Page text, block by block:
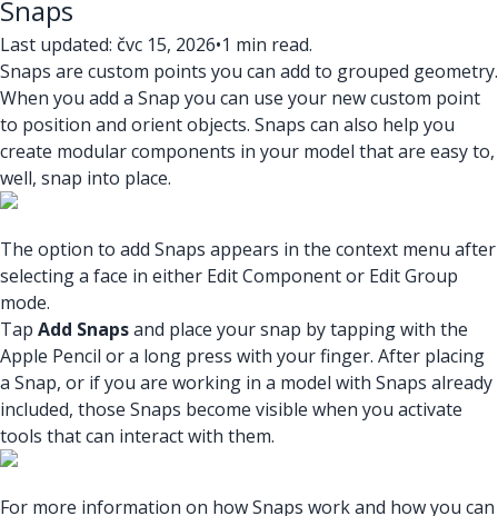
Snaps
Last updated: čvc 15, 2026•1 min read.
Snaps are custom points you can add to grouped geometry.
When you add a Snap you can use your new custom point
to position and orient objects. Snaps can also help you
create modular components in your model that are easy to,
well, snap into place.
The option to add Snaps appears in the context menu after
selecting a face in either Edit Component or Edit Group
mode.
Tap Add Snapsand place your snap by tapping with the
Apple Pencil or a long press with your finger. After placing
a Snap, or if you are working in a model with Snaps already
included, those Snaps become visible when you activate
tools that can interact with them.
For more information on how Snaps work and how you can